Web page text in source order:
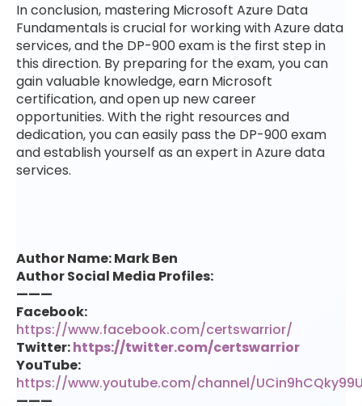
In conclusion, mastering Microsoft Azure Data
Fundamentals is crucial for working with Azure data
services, and the DP-900 exam is the first step in
this direction. By preparing for the exam, you can
gain valuable knowledge, earn Microsoft
certification, and open up new career
opportunities. With the right resources and
dedication, you can easily pass the DP-900 exam
and establish yourself as an expert in Azure data
services.
Author Name: Mark Ben
Author Social Media Profiles:
———
Facebook:
https://www.facebook.com/certswarrior/
Twitter:https://twitter.com/certswarrior
YouTube:
https://www.youtube.com/channel/
———